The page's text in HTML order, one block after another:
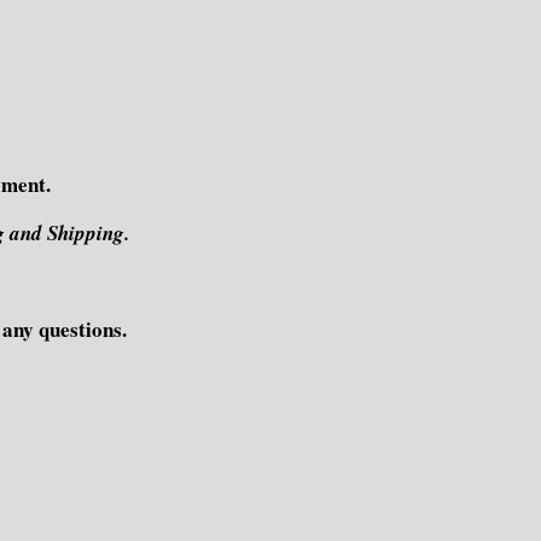
and Shipping.
questions.